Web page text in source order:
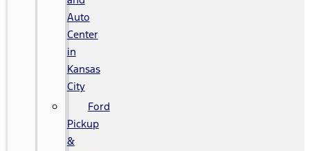
Auto
Center
in
Kansas
City
Ford
Pickup
&